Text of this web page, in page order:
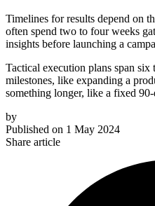
Timelines for results depend on
often spend two to four weeks
insights before launching a
Tactical execution plans span
milestones, like expanding a
something longer, like a fixed
by
Published on 1 May 2024
Share article